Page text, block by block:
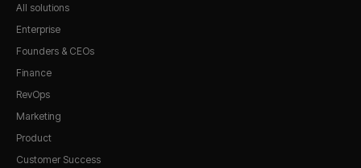
All solutions
Enterprise
Founders & CEOs
Finance
RevOps
Marketing
Product
Customer Success